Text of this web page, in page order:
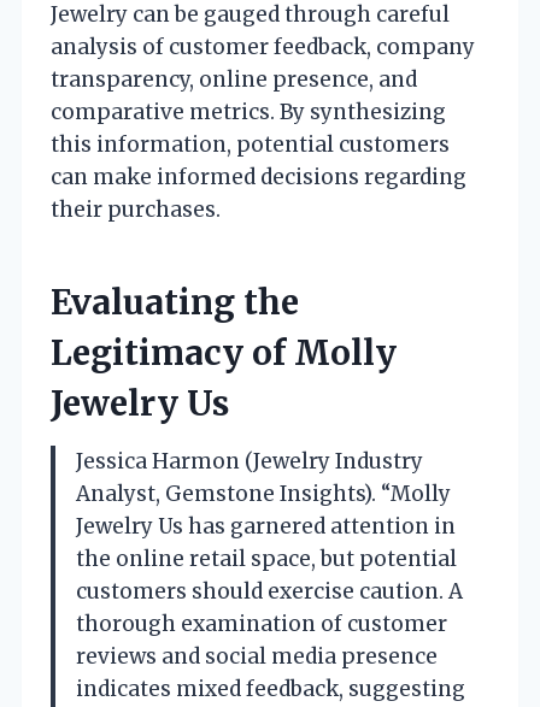
Jewelry can be gauged through careful
analysis of customer feedback, company
transparency, online presence, and
comparative metrics. By synthesizing
this information, potential customers
can make informed decisions regarding
their purchases.
Evaluating the
Legitimacy of Molly
Jewelry Us
Jessica Harmon (Jewelry Industry
Analyst, Gemstone Insights). “Molly
Jewelry Us has garnered attention in
the online retail space, but potential
customers should exercise caution. A
thorough examination of customer
reviews and social media presence
indicates mixed feedback, suggesting